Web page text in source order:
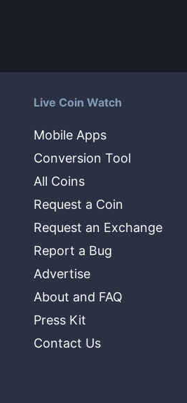
Live Coin Watch
Mobile Apps
Conversion Tool
All Coins
Request a Coin
Request an Exchange
Report a Bug
Advertise
About and FAQ
Press Kit
Contact Us